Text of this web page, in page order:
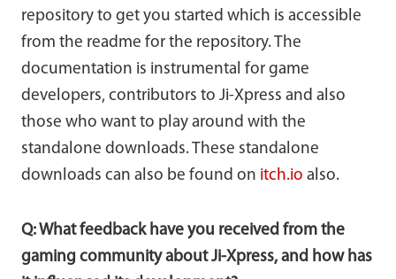
repository to get you started which is accessible
from the readme for the repository. The
documentation is instrumental for game
developers, contributors to Ji-Xpress and also
those who want to play around with the
standalone downloads. These standalone
downloads can also be found on itch.io also.
Q: What feedback have you received from the
gaming community about Ji-Xpress, and how has